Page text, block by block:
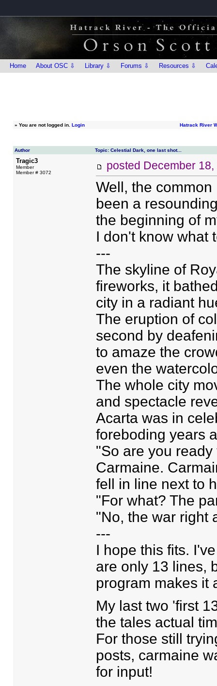
Home About OSC ⇩ Library ⇩ Forums ⇩ Resources ⇩
» You are not logged in. Login Hatrack River
Author Topic: Celestial Dark, one last shot...
Tragic3
Member
Member # 3072
posted December
Well, the
been a
the beginning of
I don't know what
---
The skyline of
fireworks, it
city in a radiant
The eruption of
second by
to amaze the
even the
The whole city
and spectacle
Acarta was in
foreboding years
"So are you
Carmaine.
fell in line next to
"For what? The
"No, the war right
---
I hope this fits.
are only 13 lines,
program makes it
My last two 'first
the tales actual
For those still
posts, carmaine
for input!